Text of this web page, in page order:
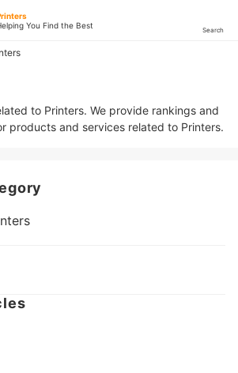
You Find the Best
Search
to Printers. We provide rankings and
products and services related to Printers.